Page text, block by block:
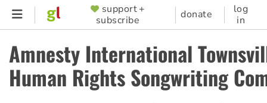
Skip
content
SUPPORTER
MENU
support +
subscribe
donate
log
in
Amnesty International
Human Rights Songwriting